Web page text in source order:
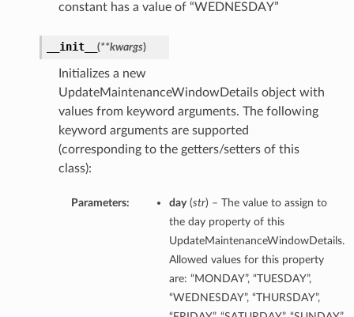
constant has a value of “WEDNESDAY”
__init__ (**kwargs)
Initializes a new
UpdateMaintenanceWindowDetails object with
values from keyword arguments. The following
keyword arguments are supported
(corresponding to the getters/setters of this
class):
Parameters: day(str) – The value to assign to
the day property of this
UpdateMaintenanceWindowDetails.
Allowed values for this property
are: “MONDAY”, “TUESDAY”,
“WEDNESDAY”, “THURSDAY”,